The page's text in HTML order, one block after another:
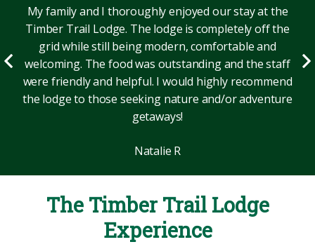
My family and I thoroughly enjoyed our stay at the
Timber Trail Lodge. The lodge is completely off the
grid while still being modern, comfortable and
welcoming. The food was outstanding and the staff
were friendly and helpful. I would highly recommend
the lodge to those seeking nature and/or adventure
getaways!
Natalie R
The Timber Trail Lodge
Experience